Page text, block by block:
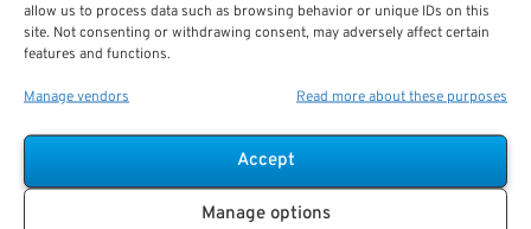
allow us to process data such as browsing behavior or unique IDs on this
site. Not consenting or withdrawing consent, may adversely affect certain
features and functions.
Manage vendors Read more about these purposes
Accept
Manage options
Advertisement